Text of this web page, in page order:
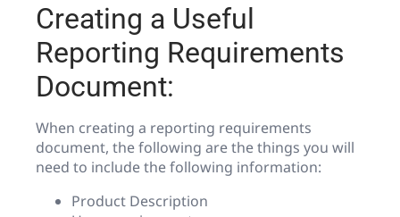
Creating a Useful
Reporting Requirements
Document:
When creating a reporting requirements
document, the following are the things you will
need to include the following information:
Product Description